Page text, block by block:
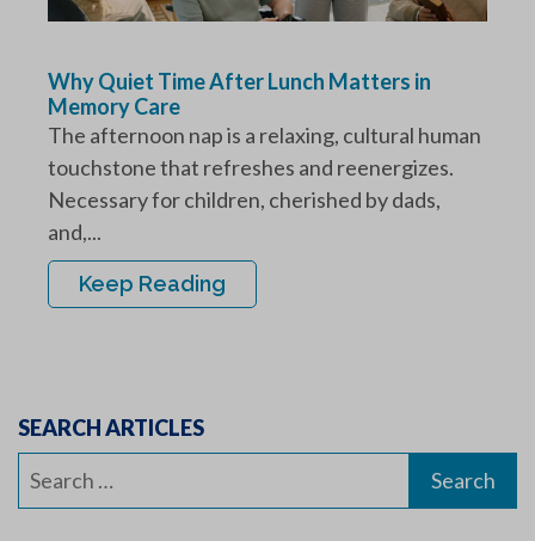
Why Quiet Time After Lunch Matters in
Memory Care
The afternoon nap is a relaxing, cultural human
touchstone that refreshes and reenergizes.
Necessary for children, cherished by dads,
and,...
Keep Reading
SEARCH ARTICLES
Search